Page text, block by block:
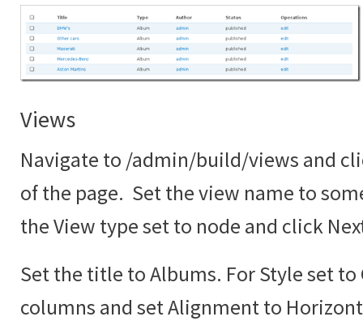
Views
Navigate to /admin/build/views and
of the page. Set the view name to
the View type set to node and click
Set the title to Albums. For Style set to
columns and set Alignment to